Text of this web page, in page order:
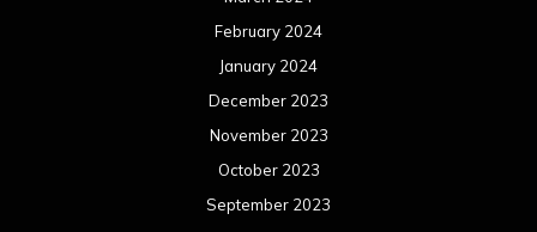
February 2024
January 2024
December 2023
November 2023
October 2023
September 2023